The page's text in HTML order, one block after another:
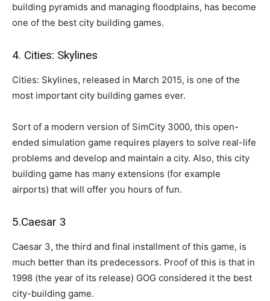
building pyramids and managing floodplains, has become
one of the best city building games.
4. Cities: Skylines
Cities: Skylines, released in March 2015, is one of the
most important city building games ever.
Sort of a modern version of SimCity 3000, this open-
ended simulation game requires players to solve real-life
problems and develop and maintain a city. Also, this city
building game has many extensions (for example
airports) that will offer you hours of fun.
5.Caesar 3
Caesar 3, the third and final installment of this game, is
much better than its predecessors. Proof of this is that in
1998 (the year of its release) GOG considered it the best
city-building game.